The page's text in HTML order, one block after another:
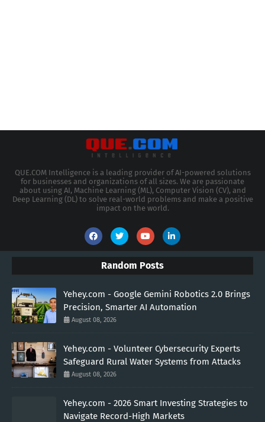
QUE.COM Intelligence is a leading provider of AI-powered solutions
for businesses and organizations of all sizes. We are passionate
about using AI, Machine Learning (ML), Computer Vision (CV), and
Deep Learning (DL) to solve real-world problems and make a positive
impact on the world.
Random Posts
Yehey.com - Google Gemini Robotics 2.0 Brings
Precision, Smarter AI Automation
August 08, 2026
Yehey.com - Volunteer Cybersecurity Experts
Safeguard Rural Water Systems from Attacks
August 08, 2026
Yehey.com - 2026 Smart Investing Strategies to
Navigate Record-High Markets